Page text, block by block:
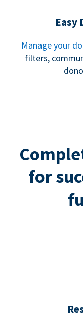
Easy
Manage your
filters,
for